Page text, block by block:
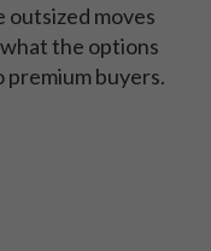
outsized moves
the options
premium buyers.